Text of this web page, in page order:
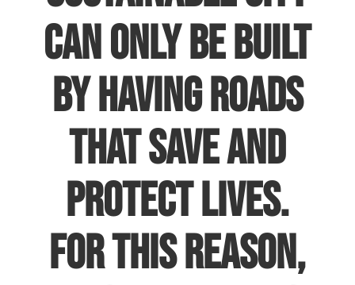
can only be built
by having roads
that save and
protect lives.
For this reason,